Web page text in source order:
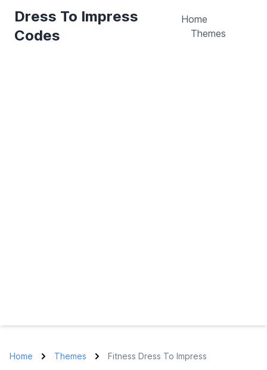
Dress To Impress
Codes
Home
Themes
Home Themes Fitness Dress To Impress